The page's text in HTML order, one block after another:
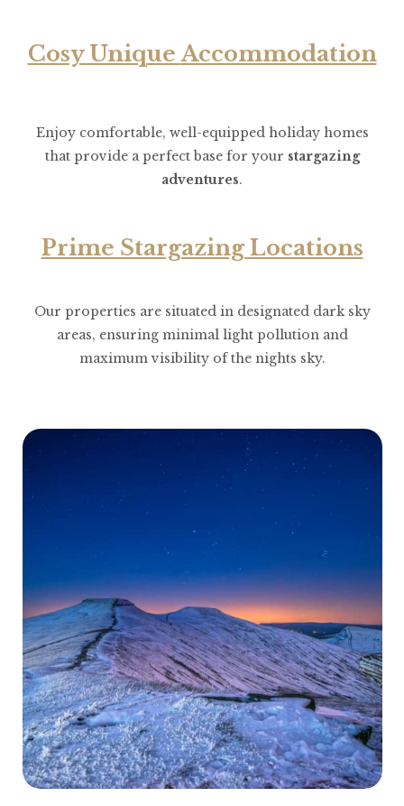
Cosy UniqueAccommodation
Enjoy comfortable, well-equipped holiday homes
that provide a perfect base for your stargazing
adventures.
Prime Stargazing Locations
Our properties are situated in designated dark sky
areas, ensuring minimal light pollution and
maximum visibility of the nights sky.